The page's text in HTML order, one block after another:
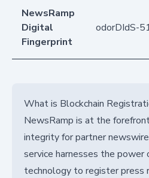
NewsRamp
Digital
Fingerprint
odorDIdS-
What is Blockchain
NewsRamp is at the
integrity for partner
service harnesses the power
technology to register press